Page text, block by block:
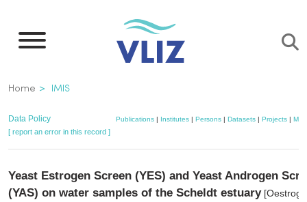
main
Breadcrumb
Home IMIS
Data Policy Publications | Institutes | Persons | Datasets | Projects |
[ report an error in this record ]
Yeast Estrogen Screen (YES) and Yeast Androgen
(YAS) on water samples of the Scheldt estuary